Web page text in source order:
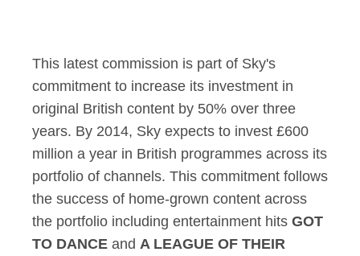
This latest commission is part of Sky's
commitment to increase its investment in
original British content by 50% over three
years. By 2014, Sky expects to invest £600
million a year in British programmes across its
portfolio of channels. This commitment follows
the success of home-grown content across
the portfolio including entertainment hits GOT
TO DANCE and A LEAGUE OF THEIR